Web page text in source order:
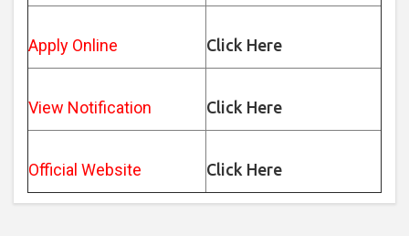
Apply Online Click Here
View Notification Click Here
Official Website Click Here